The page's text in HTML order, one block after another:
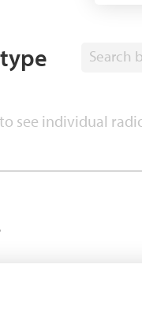
Search
see individual